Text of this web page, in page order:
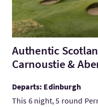
Authentic
Carnoustie &
Departs: Edinburgh
This 6 night, 5 round